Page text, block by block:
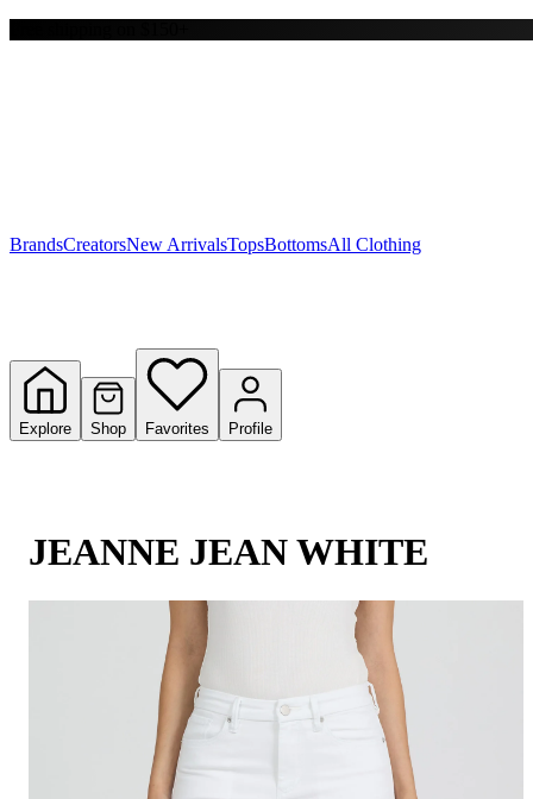
Y
BrandsCreatorsNew ArrivalsTopsBottomsAll Clothing
Explore Shop Favorites Profile
JEANNE JEAN WHITE